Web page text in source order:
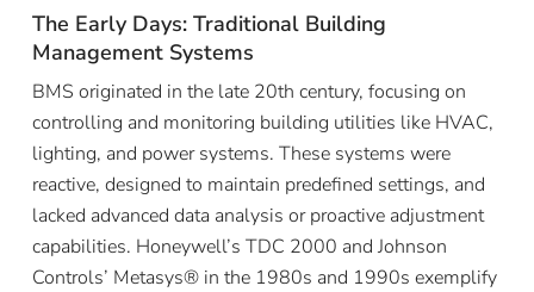
The Early Days: Traditional Building
Management Systems
BMS originated in the late 20th century, focusing on
controlling and monitoring building utilities like HVAC,
lighting, and power systems. These systems were
reactive, designed to maintain predefined settings, and
lacked advanced data analysis or proactive adjustment
capabilities. Honeywell’s TDC 2000 and Johnson
Controls’ Metasys® in the 1980s and 1990s exemplify